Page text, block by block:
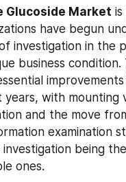
Glucoside Market
have begun
investigation in the
business
with mounting
and the move
examination
being
ones.